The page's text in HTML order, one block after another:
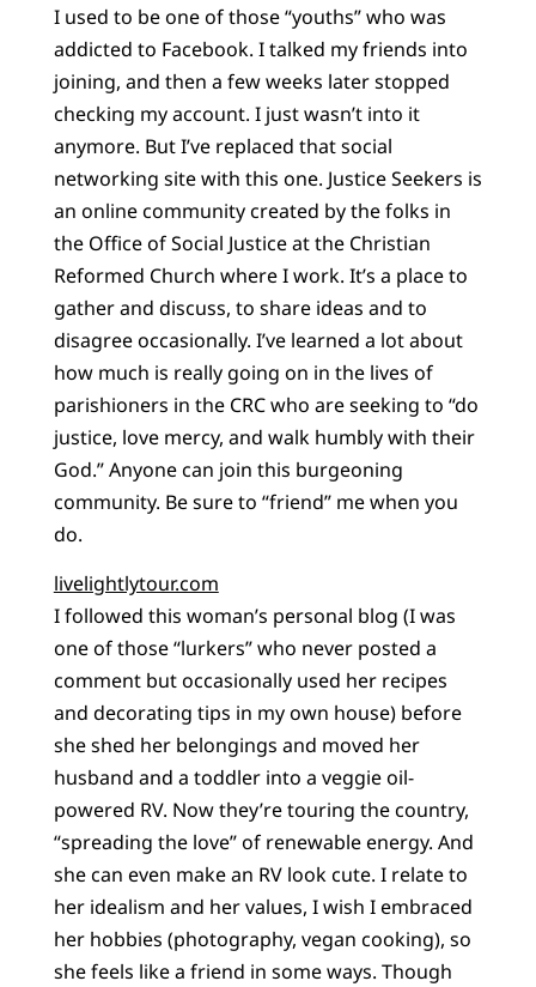
I used to be one of those “youths” who was
addicted to Facebook. I talked my friends into
joining, and then a few weeks later stopped
checking my account. I just wasn’t into it
anymore. But I’ve replaced that social
networking site with this one. Justice Seekers is
an online community created by the folks in
the Office of Social Justice at the Christian
Reformed Church where I work. It’s a place to
gather and discuss, to share ideas and to
disagree occasionally. I’ve learned a lot about
how much is really going on in the lives of
parishioners in the CRC who are seeking to “do
justice, love mercy, and walk humbly with their
God.” Anyone can join this burgeoning
community. Be sure to “friend” me when you
do.
livelightlytour.com
I followed this woman’s personal blog (I was
one of those “lurkers” who never posted a
comment but occasionally used her recipes
and decorating tips in my own house) before
she shed her belongings and moved her
husband and a toddler into a veggie oil-
powered RV. Now they’re touring the country,
“spreading the love” of renewable energy. And
she can even make an RV look cute. I relate to
her idealism and her values, I wish I embraced
her hobbies (photography, vegan cooking), so
she feels like a friend in some ways. Though